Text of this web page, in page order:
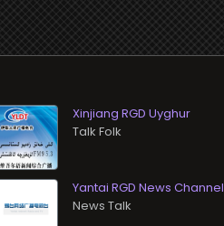
Xinjiang RGD Uyghur
Talk Folk
Yantai RGD News Channel
News Talk